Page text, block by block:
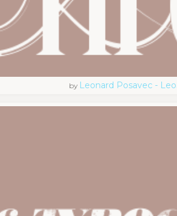
by Leonard Posavec -